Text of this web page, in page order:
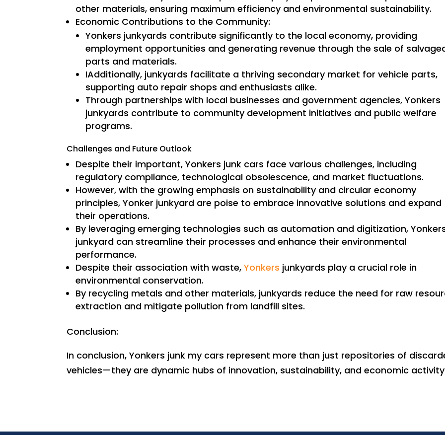
other materials, ensuring maximum efficiency and environmental sustainability.
Economic Contributions to the Community:
Yonkers junkyards contribute significantly to the local economy, providing
employment opportunities and generating revenue through the sale of
parts and materials.
IAdditionally, junkyards facilitate a thriving secondary market for vehicle parts,
supporting auto repair shops and enthusiasts alike.
Through partnerships with local businesses and government agencies, Yonkers
junkyards contribute to community development initiatives and public welfare
programs.
Challenges and Future Outlook
Despite their important, Yonkers junk cars face various challenges, including
regulatory compliance, technological obsolescence, and market fluctuations.
However, with the growing emphasis on sustainability and circular economy
principles, Yonker junkyard are poise to embrace innovative solutions and expand
their operations.
By leveraging emerging technologies such as automation and digitization,
junkyard can streamline their processes and enhance their environmental
performance.
Despite their association with waste,Yonkers junkyards play a crucial role in
environmental conservation.
By recycling metals and other materials, junkyards reduce the need for raw
extraction and mitigate pollution from landfill sites.
Conclusion:
In conclusion, Yonkers junk my cars represent more than just repositories of
vehicles—they are dynamic hubs of innovation, sustainability, and economic